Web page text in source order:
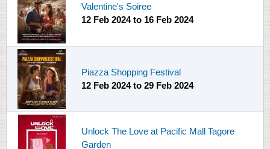
Valentine's Soiree
12 Feb 2024to 16 Feb 2024
Piazza Shopping Festival
12 Feb 2024to 29 Feb 2024
Unlock The Love at Pacific Mall Tagore
Garden